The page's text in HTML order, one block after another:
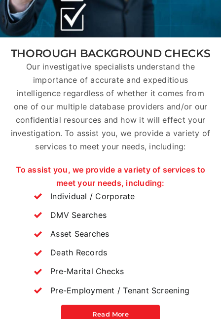
THOROUGH BACKGROUND CHECKS
Our investigative specialists understand the
importance of accurate and expeditious
intelligence regardless of whether it comes from
one of our multiple database providers and/or our
confidential resources and how it will effect your
investigation. To assist you, we provide a variety of
services to meet your needs, including:
To assist you, we provide a variety of services to
meet your needs, including:
Individual / Corporate
DMV Searches
Asset Searches
Death Records
Pre-Marital Checks
Pre-Employment / Tenant Screening
Read More